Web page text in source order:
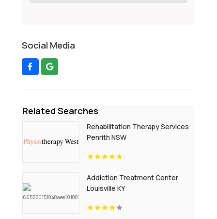
Social Media
Related Searches
Rehabilitation Therapy Services
Penrith NSW
Addiction Treatment Center
Louisville KY